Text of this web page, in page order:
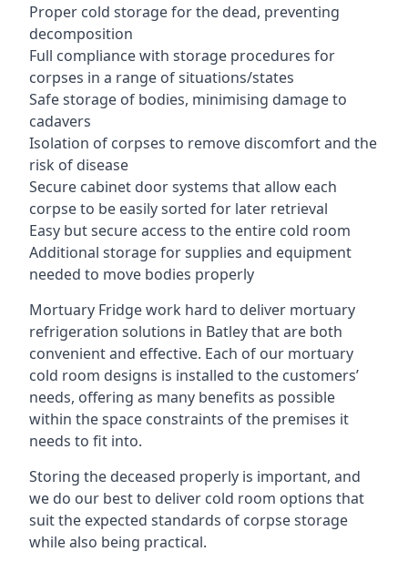
Proper cold storage for the dead, preventing
decomposition
Full compliance with storage procedures for
corpses in a range of situations/states
Safe storage of bodies, minimising damage to
cadavers
Isolation of corpses to remove discomfort and the
risk of disease
Secure cabinet door systems that allow each
corpse to be easily sorted for later retrieval
Easy but secure access to the entire cold room
Additional storage for supplies and equipment
needed to move bodies properly
Mortuary Fridge work hard to deliver mortuary
refrigeration solutions in Batley that are both
convenient and effective. Each of our mortuary
cold room designs is installed to the customers’
needs, offering as many benefits as possible
within the space constraints of the premises it
needs to fit into.
Storing the deceased properly is important, and
we do our best to deliver cold room options that
suit the expected standards of corpse storage
while also being practical.